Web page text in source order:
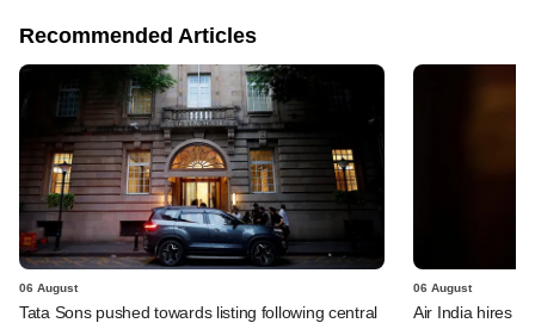
Recommended Articles
06 August
Tata Sons pushed towards listing following central
06 August
Air India hires